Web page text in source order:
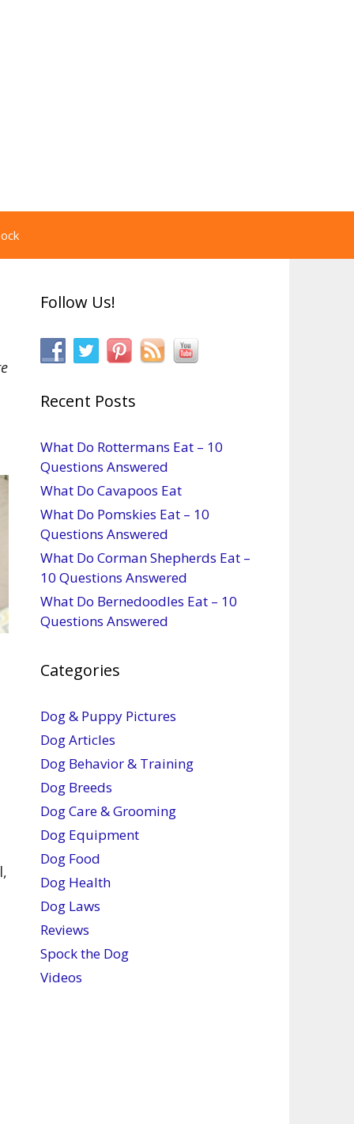
Follow Us!
Recent Posts
What Do Rottermans Eat – 10
Questions Answered
What Do Cavapoos Eat
What Do Pomskies Eat – 10
Questions Answered
What Do Corman Shepherds Eat –
10 Questions Answered
What Do Bernedoodles Eat – 10
Questions Answered
Categories
Dog & Puppy Pictures
Dog Articles
Dog Behavior & Training
Dog Breeds
Dog Care & Grooming
Dog Equipment
Dog Food
Dog Health
Dog Laws
Reviews
Spock the Dog
Videos